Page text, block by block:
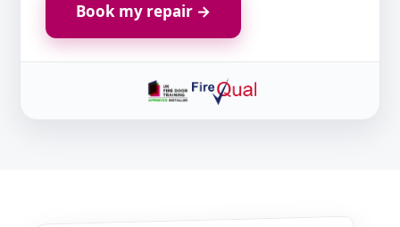
Book my repair →